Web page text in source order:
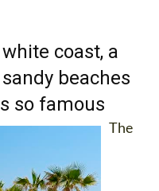
coast, a
beaches
so famous
The